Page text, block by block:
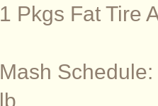
1 Pkgs Fat Tire
Mash
lb